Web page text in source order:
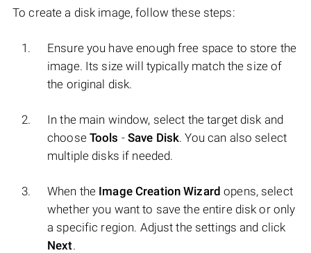
To create a disk image, follow these steps:
Ensure you have enough free space to store the
image. Its size will typically match the size of
the original disk.
In the main window, select the target disk and
choose Tools -Save Disk. You can also select
multiple disks if needed.
When the Image Creation Wizard opens, select
whether you want to save the entire disk or only
a specific region. Adjust the settings and click
Next.